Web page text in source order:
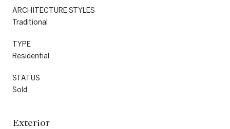
ARCHITECTURE STYLES
Traditional
TYPE
Residential
STATUS
Sold
Exterior